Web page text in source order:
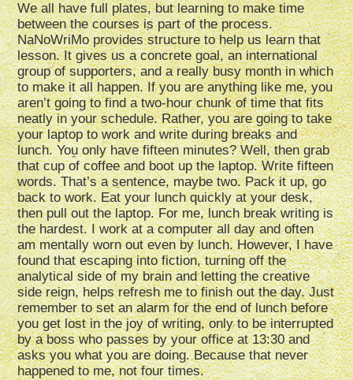
We all have full plates, but learning to make time
between the courses is part of the process.
NaNoWriMo provides structure to help us learn that
lesson. It gives us a concrete goal, an international
group of supporters, and a really busy month in which
to make it all happen. If you are anything like me, you
aren’t going to find a two-hour chunk of time that fits
neatly in your schedule. Rather, you are going to take
your laptop to work and write during breaks and
lunch. You only have fifteen minutes? Well, then grab
that cup of coffee and boot up the laptop. Write fifteen
words. That’s a sentence, maybe two. Pack it up, go
back to work. Eat your lunch quickly at your desk,
then pull out the laptop. For me, lunch break writing is
the hardest. I work at a computer all day and often
am mentally worn out even by lunch. However, I have
found that escaping into fiction, turning off the
analytical side of my brain and letting the creative
side reign, helps refresh me to finish out the day. Just
remember to set an alarm for the end of lunch before
you get lost in the joy of writing, only to be interrupted
by a boss who passes by your office at 13:30 and
asks you what you are doing. Because that never
happened to me, not four times.